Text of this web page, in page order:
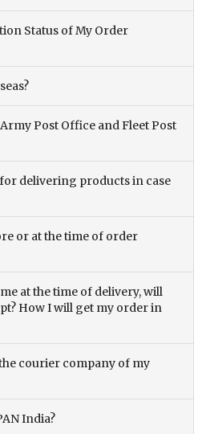
Status of My Order
Post Office and Fleet Post
delivering products in case
or at the time of order
at the time of delivery, will
How I will get my order in
courier company of my
India?